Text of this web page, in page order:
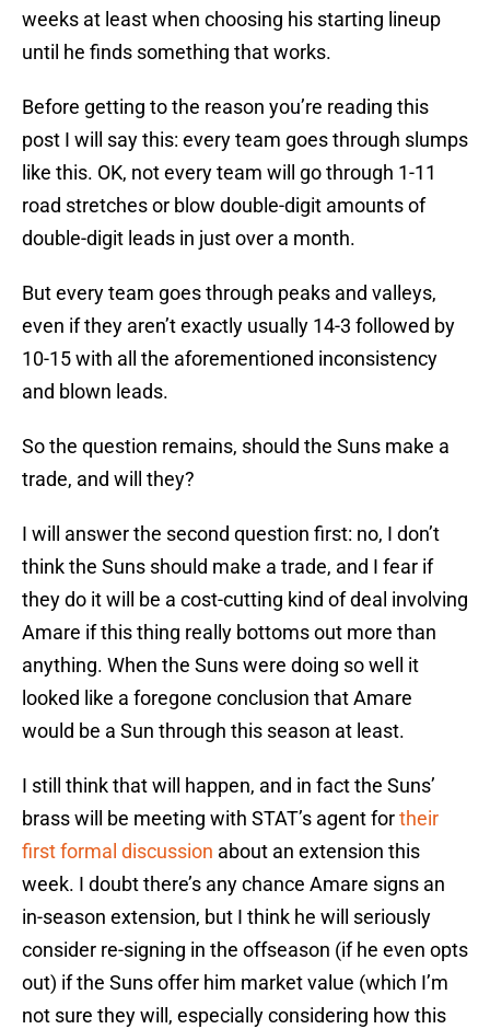
weeks at least when choosing his starting lineup
until he finds something that works.
Before getting to the reason you’re reading this
post I will say this: every team goes through slumps
like this. OK, not every team will go through 1-11
road stretches or blow double-digit amounts of
double-digit leads in just over a month.
But every team goes through peaks and valleys,
even if they aren’t exactly usually 14-3 followed by
10-15 with all the aforementioned inconsistency
and blown leads.
So the question remains, should the Suns make a
trade, and will they?
I will answer the second question first: no, I don’t
think the Suns should make a trade, and I fear if
they do it will be a cost-cutting kind of deal involving
Amare if this thing really bottoms out more than
anything. When the Suns were doing so well it
looked like a foregone conclusion that Amare
would be a Sun through this season at least.
I still think that will happen, and in fact the Suns’
brass will be meeting with STAT’s agent fortheir
first formal discussion about an extension this
week. I doubt there’s any chance Amare signs an
in-season extension, but I think he will seriously
consider re-signing in the offseason (if he even opts
out) if the Suns offer him market value (which I’m
not sure they will, especially considering how this